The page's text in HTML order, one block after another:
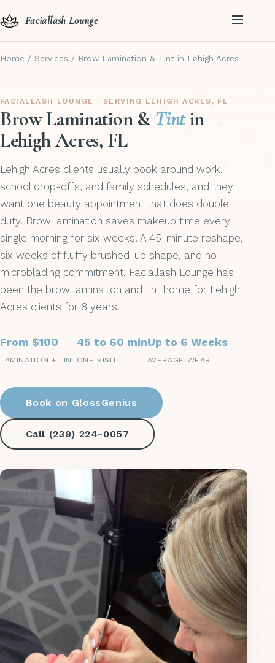
Faciallash Lounge
Home / Services / Brow Lamination & Tint in Lehigh Acres
FACIALLASH LOUNGE · SERVING LEHIGH ACRES, FL
Brow Lamination &Tintin
Lehigh Acres, FL
Lehigh Acres clients usually book around work,
school drop-offs, and family schedules, and they
want one beauty appointment that does double
duty. Brow lamination saves makeup time every
single morning for six weeks. A 45-minute reshape,
six weeks of fluffy brushed-up shape, and no
microblading commitment. Faciallash Lounge has
been the brow lamination and tint home for Lehigh
Acres clients for 8 years.
From $100
LAMINATION + TINT
45 to 60 min
ONE VISIT
Up to 6 Weeks
AVERAGE WEAR
Book on GlossGenius
Call (239) 224-0057